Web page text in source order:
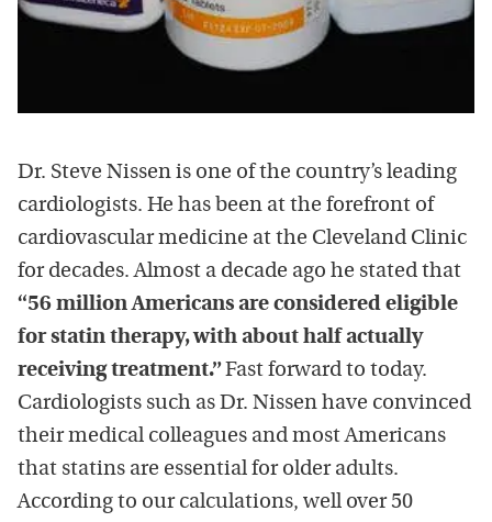
Dr. Steve Nissen is one of the country’s leading
cardiologists. He has been at the forefront of
cardiovascular medicine at the Cleveland Clinic
for decades. Almost a decade ago he stated that
“56 million Americans are considered eligible
for statin therapy, with about half actually
receiving treatment.”Fast forward to today.
Cardiologists such as Dr. Nissen have convinced
their medical colleagues and most Americans
that statins are essential for older adults.
According to our calculations, well over 50